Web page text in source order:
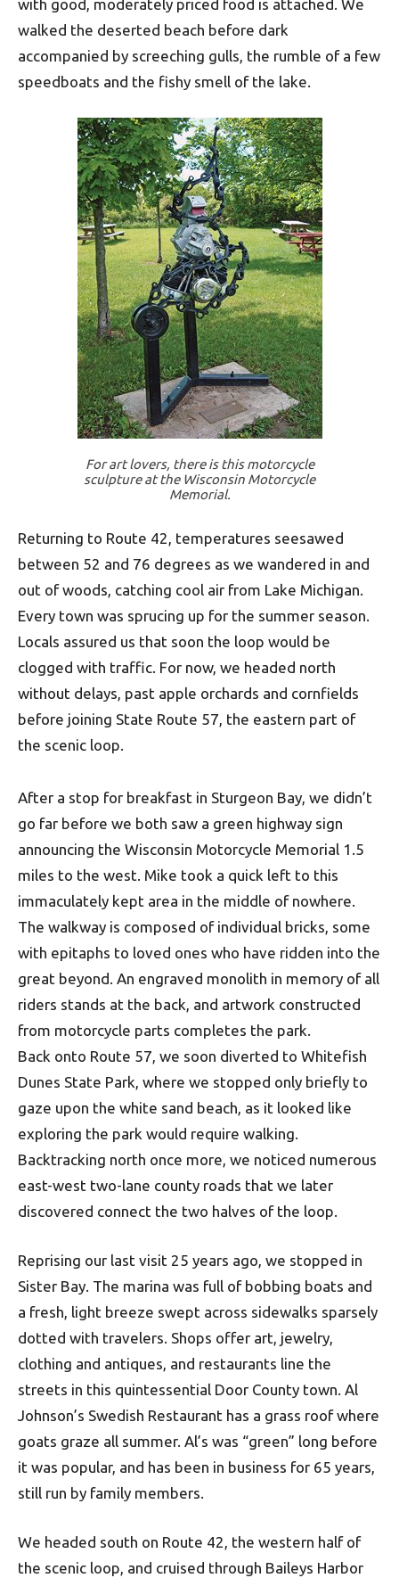
with good, moderately priced food is attached. We
walked the deserted beach before dark
accompanied by screeching gulls, the rumble of a few
speedboats and the fishy smell of the lake.
For art lovers, there is this motorcycle
sculpture at the Wisconsin Motorcycle
Memorial.
Returning to Route 42, temperatures seesawed
between 52 and 76 degrees as we wandered in and
out of woods, catching cool air from Lake Michigan.
Every town was sprucing up for the summer season.
Locals assured us that soon the loop would be
clogged with traffic. For now, we headed north
without delays, past apple orchards and cornfields
before joining State Route 57, the eastern part of
the scenic loop.
After a stop for breakfast in Sturgeon Bay, we didn’t
go far before we both saw a green highway sign
announcing the Wisconsin Motorcycle Memorial 1.5
miles to the west. Mike took a quick left to this
immaculately kept area in the middle of nowhere.
The walkway is composed of individual bricks, some
with epitaphs to loved ones who have ridden into the
great beyond. An engraved monolith in memory of all
riders stands at the back, and artwork constructed
from motorcycle parts completes the park.
Back onto Route 57, we soon diverted to Whitefish
Dunes State Park, where we stopped only briefly to
gaze upon the white sand beach, as it looked like
exploring the park would require walking.
Backtracking north once more, we noticed numerous
east-west two-lane county roads that we later
discovered connect the two halves of the loop.
Reprising our last visit 25 years ago, we stopped in
Sister Bay. The marina was full of bobbing boats and
a fresh, light breeze swept across sidewalks sparsely
dotted with travelers. Shops offer art, jewelry,
clothing and antiques, and restaurants line the
streets in this quintessential Door County town. Al
Johnson’s Swedish Restaurant has a grass roof where
goats graze all summer. Al’s was “green” long before
it was popular, and has been in business for 65 years,
still run by family members.
We headed south on Route 42, the western half of
the scenic loop, and cruised through Baileys Harbor